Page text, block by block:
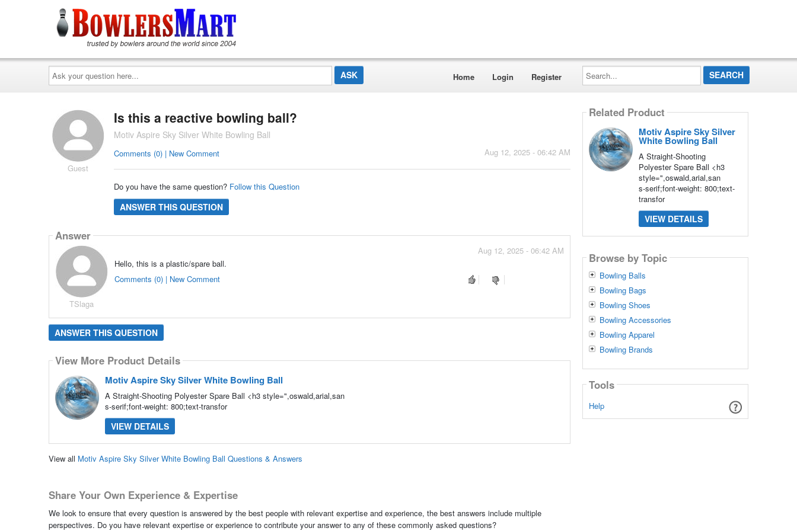
Ask
your
question
here...
Home Login Register
Search...
Guest
Is this a reactive bowling ball?
Motiv Aspire Sky Silver White Bowling Ball
Aug 12, 2025 - 06:42 AM
Comments (0) | New Comment
Do you have the same question? Follow this Question
ANSWER THIS QUESTION
Answer
TSlaga
Aug 12, 2025 - 06:42 AM
Hello, this is a plastic/spare ball.
Comments (0) | New Comment
ANSWER THIS QUESTION
View More Product Details
Motiv Aspire Sky Silver White Bowling Ball
A Straight-Shooting Polyester Spare Ball <h3 style=",oswald,arial,san
s-serif;font-weight: 800;text-transfor
VIEW DETAILS
View all Motiv Aspire Sky Silver White Bowling Ball Questions & Answers
Share Your Own Experience & Expertise
We look to ensure that every question is answered by the best people with relevant expertise and experience, the best answers include multiple
perspectives. Do you have relevant expertise or experience to contribute your answer to any of these commonly asked questions?
Related Product
Motiv Aspire Sky Silver
White Bowling Ball
A Straight-Shooting
Polyester Spare Ball <h3
style=",oswald,arial,san
s-serif;font-weight: 800;text-
transfor
VIEW DETAILS
Browse by Topic
Bowling Balls
Bowling Bags
Bowling Shoes
Bowling Accessories
Bowling Apparel
Bowling Brands
Tools
Help